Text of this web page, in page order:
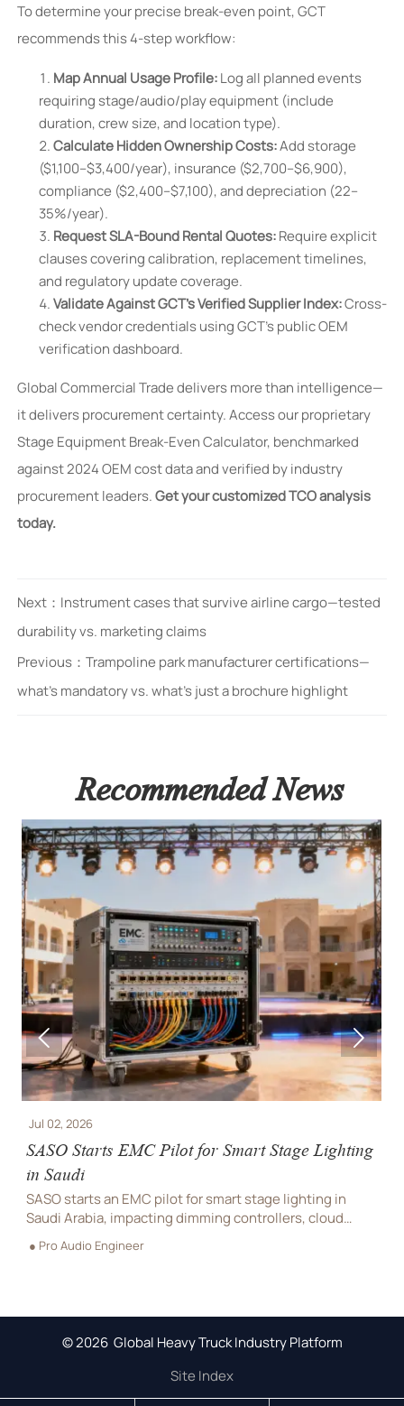
To determine your precise break-even point, GCT
recommends this 4-step workflow:
Map Annual Usage Profile:Log all planned events
requiring stage/audio/play equipment (include
duration, crew size, and location type).
Calculate Hidden Ownership Costs:Add storage
($1,100–$3,400/year), insurance ($2,700–$6,900),
compliance ($2,400–$7,100), and depreciation (22–
35%/year).
Request SLA-Bound Rental Quotes:Require explicit
clauses covering calibration, replacement timelines,
and regulatory update coverage.
Validate Against GCT’s Verified Supplier Index:Cross-
check vendor credentials using GCT’s public OEM
verification dashboard.
Global Commercial Trade delivers more than intelligence—
it delivers procurement certainty. Access our proprietary
Stage Equipment Break-Even Calculator, benchmarked
against 2024 OEM cost data and verified by industry
procurement leaders.Get your customized TCO analysis
today.
Next： Instrument cases that survive airline cargo—tested
durability vs. marketing claims
Previous： Trampoline park manufacturer certifications—
what’s mandatory vs. what’s just a brochure highlight
Recommended News
Smart Stage Lighting
smart stage lighting in
controllers, cloud
See what suppliers and
Saudi SASO Tightens UV-
Saudi SASO tightens UV-C
truss products. Learn the 2026
 
© 2026 Global Heavy Truck Industry Platform
Site Index